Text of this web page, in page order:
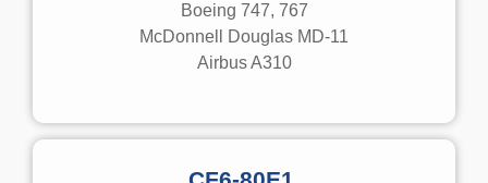
Boeing 747, 767
McDonnell Douglas MD-11
Airbus A310